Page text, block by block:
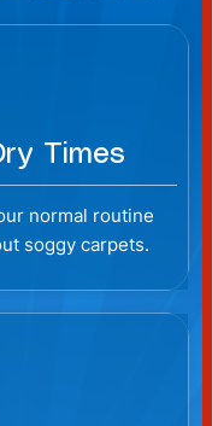
Times
normal routine
soggy carpets.